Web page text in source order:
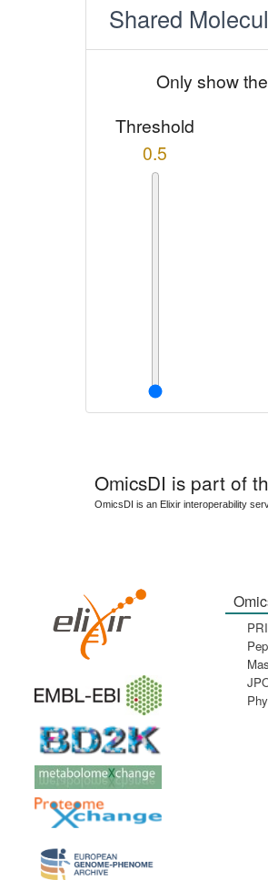
Shared
Only show
Threshold
0.5
OmicsDI is part of
OmicsDI is an Elixir interoperability